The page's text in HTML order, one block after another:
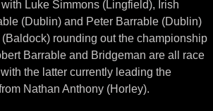
Luke Simmons (Lingfield), Irish
(Dublin) and Peter Barrable (Dublin)
rounding out the championship
Barrable and Bridgeman are all race
the latter currently leading the
Nathan Anthony (Horley).